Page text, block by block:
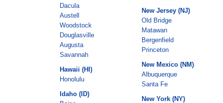
Dacula
Austell
Woodstock
Douglasville
Augusta
Savannah
Hawaii (HI)
Honolulu
Idaho (ID)
New Jersey (NJ)
Old Bridge
Matawan
Bergenfield
Princeton
New Mexico (NM)
Albuquerque
Santa Fe
New York (NY)